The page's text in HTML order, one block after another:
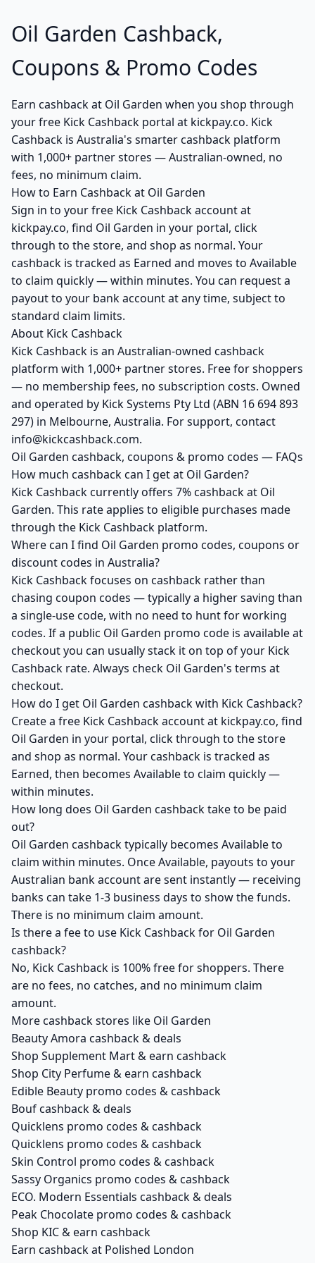
Oil Garden Cashback,
Coupons & Promo Codes
Earn cashback at Oil Garden when you shop through
your free Kick Cashback portal at kickpay.co. Kick
Cashback is Australia's smarter cashback platform
with 1,000+ partner stores — Australian-owned, no
fees, no minimum claim.
How to Earn Cashback at Oil Garden
Sign in to your free Kick Cashback account at
kickpay.co, find Oil Garden in your portal, click
through to the store, and shop as normal. Your
cashback is tracked as Earned and moves to Available
to claim quickly — within minutes. You can request a
payout to your bank account at any time, subject to
standard claim limits.
About Kick Cashback
Kick Cashback is an Australian-owned cashback
platform with 1,000+ partner stores. Free for shoppers
— no membership fees, no subscription costs. Owned
and operated by Kick Systems Pty Ltd (ABN 16 694 893
297) in Melbourne, Australia. For support, contact
info@kickcashback.com.
Oil Garden cashback, coupons & promo codes — FAQs
How much cashback can I get at Oil Garden?
Kick Cashback currently offers 7% cashback at Oil
Garden. This rate applies to eligible purchases made
through the Kick Cashback platform.
Where can I find Oil Garden promo codes, coupons or
discount codes in Australia?
Kick Cashback focuses on cashback rather than
chasing coupon codes — typically a higher saving than
a single-use code, with no need to hunt for working
codes. If a public Oil Garden promo code is available at
checkout you can usually stack it on top of your Kick
Cashback rate. Always check Oil Garden's terms at
checkout.
How do I get Oil Garden cashback with Kick Cashback?
Create a free Kick Cashback account at kickpay.co, find
Oil Garden in your portal, click through to the store
and shop as normal. Your cashback is tracked as
Earned, then becomes Available to claim quickly —
within minutes.
How long does Oil Garden cashback take to be paid
out?
Oil Garden cashback typically becomes Available to
claim within minutes. Once Available, payouts to your
Australian bank account are sent instantly — receiving
banks can take 1-3 business days to show the funds.
There is no minimum claim amount.
Is there a fee to use Kick Cashback for Oil Garden
cashback?
No, Kick Cashback is 100% free for shoppers. There
are no fees, no catches, and no minimum claim
amount.
More cashback stores like Oil Garden
Beauty Amora cashback & deals
Shop Supplement Mart & earn cashback
Shop City Perfume & earn cashback
Edible Beauty promo codes & cashback
Bouf cashback & deals
Quicklens promo codes & cashback
Quicklens promo codes & cashback
Skin Control promo codes & cashback
Sassy Organics promo codes & cashback
ECO. Modern Essentials cashback & deals
Peak Chocolate promo codes & cashback
Shop KIC & earn cashback
Earn cashback at Polished London